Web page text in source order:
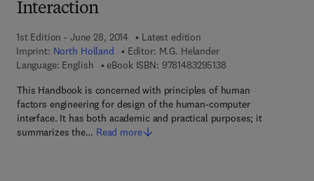
Interaction
1st Edition - June 28, 2014
Latest edition
Imprint: North Holland Editor: M.G. Helander
Language: English
eBook ISBN: 97814832951389 7 8 - 1 - 4 8 3 2 - 9
This Handbook is concerned with principles of human
factors engineering for design of the human-computer
interface. It has both academic and practical purposes; it
summarizes the… Read more